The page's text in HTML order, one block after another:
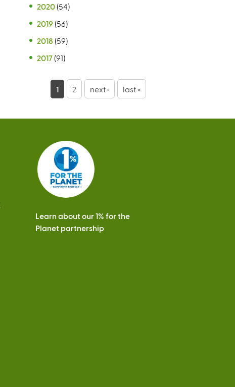
2020 (54)
2019 (56)
2018 (59)
2017 (91)
g
1 2 next › last »
Learn about our 1% for the
Planet partnership